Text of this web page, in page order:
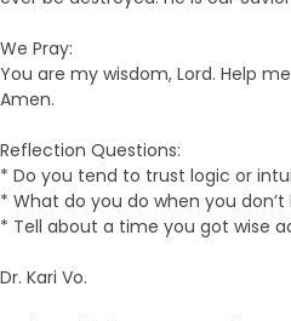
We Pray:
You are my wisdom, Lord. Help
Amen.
Reflection Questions:
* Do you tend to trust logic or
* What do you do when you
* Tell about a time you got wise
Dr. Kari Vo.